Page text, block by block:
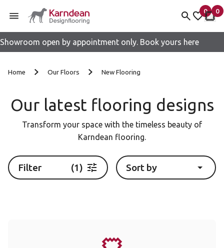
Skip to content
Showroom open by appointment only. Book yours here
0
items
My
0
My
Home Our Floors New Flooring
Our latest flooring designs
Transform your space with the timeless beauty of
Karndean flooring.
Filter (1) Sort by